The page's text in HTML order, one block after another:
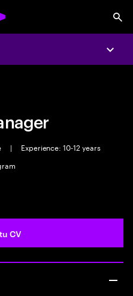
|
Experience: 10-12 years
CV